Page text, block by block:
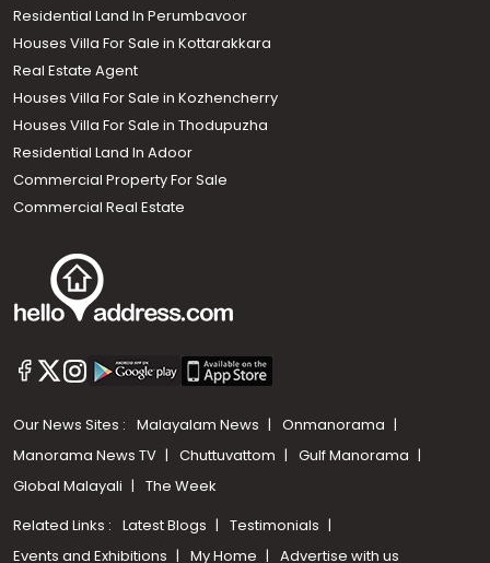
Residential Land In Perumbavoor
Houses Villa For Sale in Kottarakkara
Real Estate Agent
Houses Villa For Sale in Kozhencherry
Houses Villa For Sale in Thodupuzha
Residential Land In Adoor
Commercial Property For Sale
Commercial Real Estate
Our News Sites : Malayalam News
Onmanorama
Manorama News TV
Chuttuvattom
Gulf Manorama
Global Malayali
The Week
Related Links : Latest Blogs
Testimonials
Events and Exhibitions
My Home Advertise with us